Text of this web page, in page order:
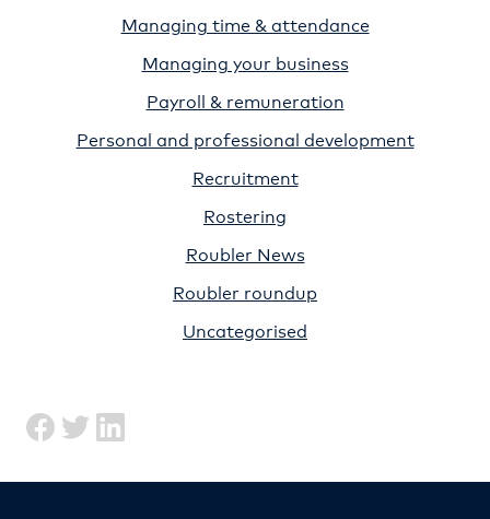
Managing time & attendance
Managing your business
Payroll & remuneration
Personal and professional development
Recruitment
Rostering
Roubler News
Roubler roundup
Uncategorised